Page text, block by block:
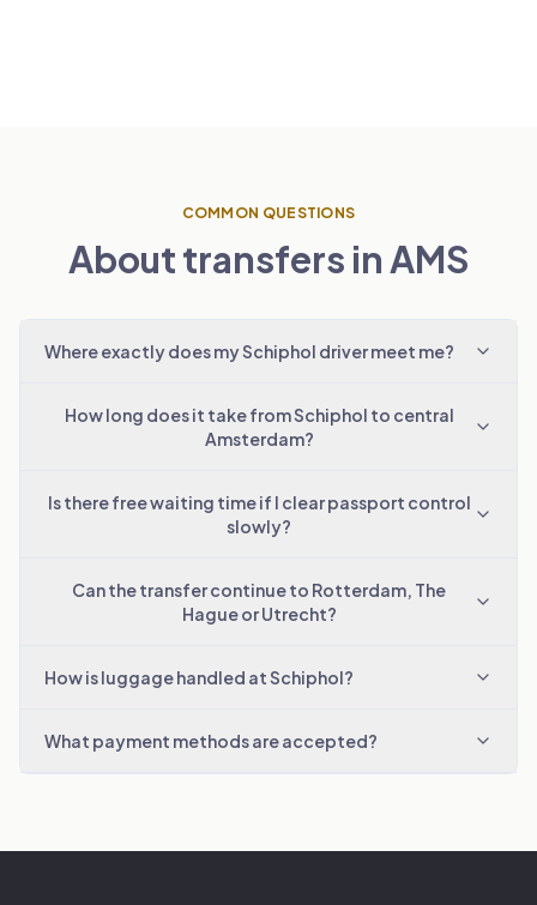
COMMON QUESTIONS
About transfers in AMS
Where exactly does my Schiphol driver meet me?
How long does it take from Schiphol to central
Amsterdam?
Is there free waiting time if I clear passport control
slowly?
Can the transfer continue to Rotterdam, The
Hague or Utrecht?
How is luggage handled at Schiphol?
What payment methods are accepted?